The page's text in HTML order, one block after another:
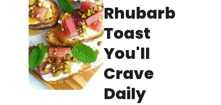
Rhubarb
Toast
You'll
Crave
Daily